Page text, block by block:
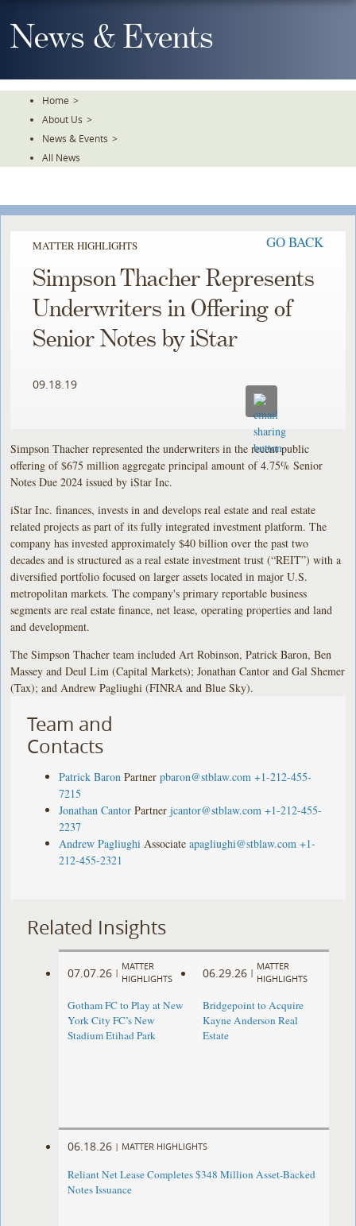
To
TheNews & Events
Home >
About Us >
News & Events >
All News
MATTER HIGHLIGHTS GO BACK
Simpson Thacher Represents
Underwriters in Offering of
Senior Notes by iStar
09.18.19
Simpson Thacher represented the underwriters in the recent public
offering of $675 million aggregate principal amount of 4.75% Senior
Notes Due 2024 issued by iStar Inc.
iStar Inc. finances, invests in and develops real estate and real estate
related projects as part of its fully integrated investment platform. The
company has invested approximately $40 billion over the past two
decades and is structured as a real estate investment trust (“REIT”) with a
diversified portfolio focused on larger assets located in major U.S.
metropolitan markets. The company's primary reportable business
segments are real estate finance, net lease, operating properties and land
and development.
The Simpson Thacher team included Art Robinson, Patrick Baron, Ben
Massey and Deul Lim (Capital Markets); Jonathan Cantor and Gal Shemer
(Tax); and Andrew Pagliughi (FINRA and Blue Sky).
Team and
Contacts
Patrick Baron Partner pbaron@stblaw.com +1-212-455-
7215
Jonathan Cantor Partner jcantor@stblaw.com +1-212-455-
2237
Andrew Pagliughi Associate apagliughi@stblaw.com +1-
212-455-2321
Related Insights
07.07.26 |
MATTER
HIGHLIGHTS
Gotham FC to Play at New
York City FC’s New
Stadium Etihad Park
06.29.26 |
MATTER
HIGHLIGHTS
Bridgepoint to Acquire
Kayne Anderson Real
Estate
06.18.26 | MATTER HIGHLIGHTS
Reliant Net Lease Completes $348 Million Asset-Backed
Notes Issuance